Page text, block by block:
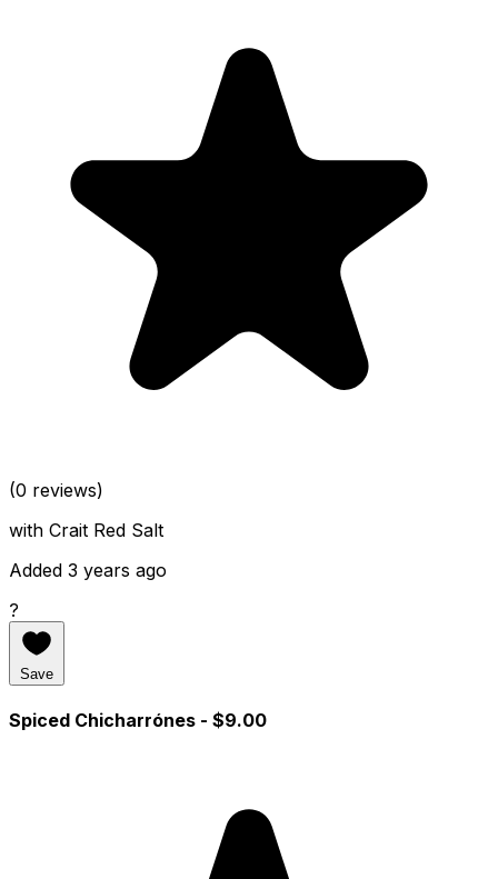
(0 reviews)
with Crait Red Salt
Added 3 years ago
?
Save
Spiced Chicharrónes - $9.00